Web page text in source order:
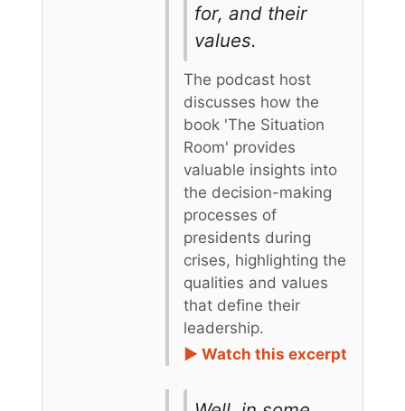
for, and their
values.
The podcast host
discusses how the
book 'The Situation
Room' provides
valuable insights into
the decision-making
processes of
presidents during
crises, highlighting the
qualities and values
that define their
leadership.
► Watch this excerpt